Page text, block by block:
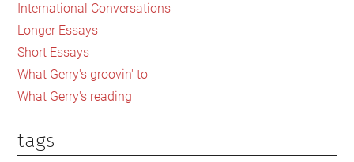
International Conversations
Longer Essays
Short Essays
What Gerry's groovin' to
What Gerry's reading
tags